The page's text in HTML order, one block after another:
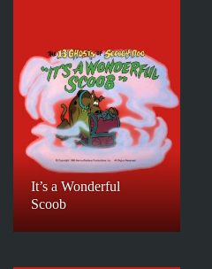
It’s a Wonderful
Scoob